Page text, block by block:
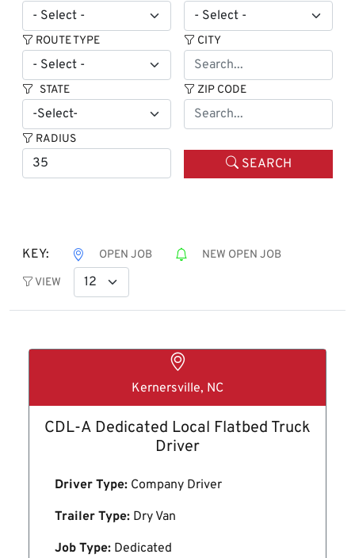
ROUTE TYPE CITY
STATE ZIP CODE
RADIUS
SEARCH
KEY: OPEN JOB NEW OPEN JOB
VIEW
Kernersville, NC
CDL-A Dedicated Local Flatbed Truck
Driver
Driver Type: Company Driver
Trailer Type: Dry Van
Job Type: Dedicated